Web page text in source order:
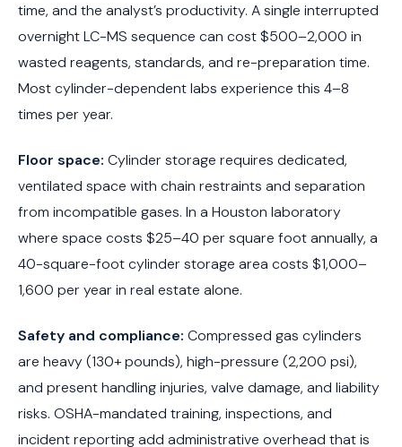
time, and the analyst’s productivity. A single interrupted
overnight LC-MS sequence can cost $500–2,000 in
wasted reagents, standards, and re-preparation time.
Most cylinder-dependent labs experience this 4–8
times per year.
Floor space: Cylinder storage requires dedicated,
ventilated space with chain restraints and separation
from incompatible gases. In a Houston laboratory
where space costs $25–40 per square foot annually, a
40-square-foot cylinder storage area costs $1,000–
1,600 per year in real estate alone.
Safety and compliance: Compressed gas cylinders
are heavy (130+ pounds), high-pressure (2,200 psi),
and present handling injuries, valve damage, and liability
risks. OSHA-mandated training, inspections, and
incident reporting add administrative overhead that is